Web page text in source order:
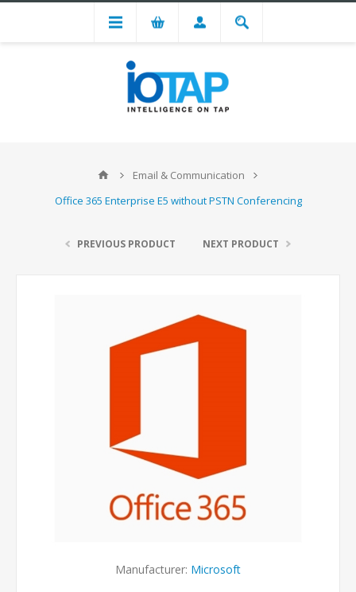
Email & Communication
Office 365 Enterprise E5 without PSTN Conferencing
PREVIOUS PRODUCT NEXT PRODUCT
Manufacturer: Microsoft